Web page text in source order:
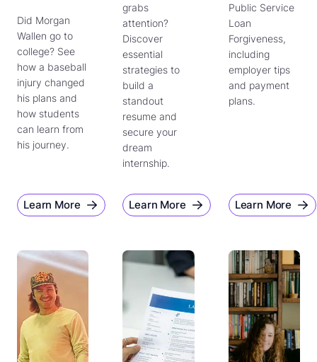
Did Morgan
Wallen go to
college? See
how a baseball
injury changed
his plans and
how students
can learn from
his journey.
Learn More
grabs
attention?
Discover
essential
strategies to
build a
standout
resume and
secure your
dream
internship.
Learn More
Public Service
Loan
Forgiveness,
including
employer tips
and payment
plans.
Learn More